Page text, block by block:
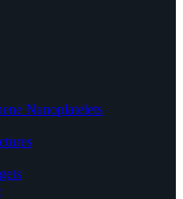
Nanoplatelets